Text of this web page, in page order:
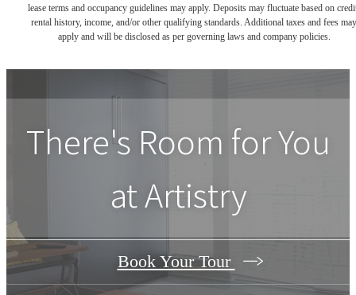
lease terms and occupancy guidelines may apply. Deposits may fluctuate based on
rental history, income, and/or other qualifying standards. Additional taxes and fees may
apply and will be disclosed as per governing laws and company policies.
There's Room for You
atArtistry
Book Your Tour